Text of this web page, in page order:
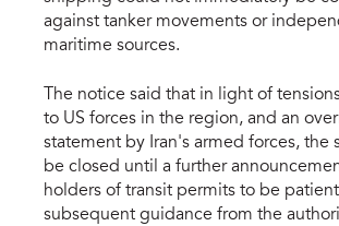
against tanker movements or
maritime sources.
The notice said that in light of
to US forces in the region, and an
statement by Iran's armed forces, the
be closed until a further
holders of transit permits to be
subsequent guidance from the